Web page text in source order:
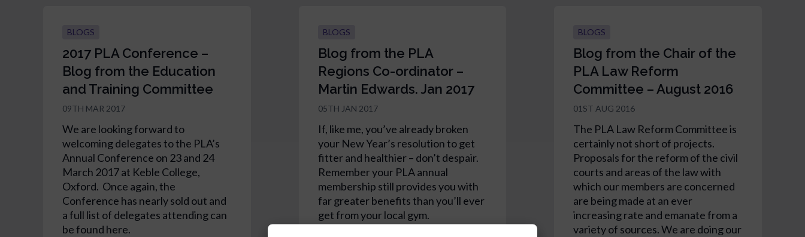
BLOGS
2017 PLA Conference –
Blog from the Education
and Training Committee
09TH MAR 2017
We are looking forward to
welcoming delegates to the PLA’s
Annual Conference on 23 and 24
March 2017 at Keble College,
Oxford. Once again, the
Conference has nearly sold out and
a full list of delegates attending can
be found here.
BLOGS
Blog from the PLA
Regions Co-ordinator –
Martin Edwards. Jan 2017
05TH JAN 2017
If, like me, you’ve already broken
your New Year’s resolution to get
fitter and healthier – don’t despair.
Remember your PLA annual
membership still provides you with
far greater benefits than you’ll ever
get from your local gym.
BLOGS
Blog from the Chair of the
PLA Law Reform
Committee – August 2016
01ST AUG 2016
The PLA Law Reform Committee is
certainly not short of projects.
Proposals for the reform of the civil
courts and areas of the law with
which our members are concerned
are being made at an ever
increasing rate and emanate from a
variety of sources. We are doing our